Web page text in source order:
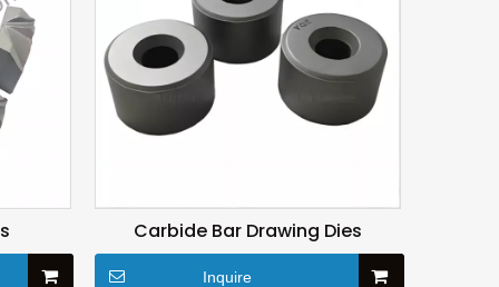
Carbide Bar Drawing Dies
Inquire